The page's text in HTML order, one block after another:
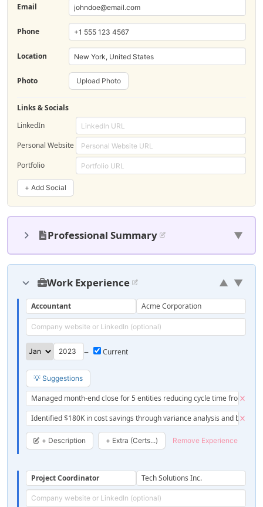
Email
Phone
Location
Photo Upload Photo
Links & Socials
LinkedIn
Personal Website
Portfolio
+ Add Social
Professional Summary ▼
Work Experience ▲ ▼
Accountant Acme Corporation
–
Managed month-end close for 5 entities reducing cycle time from 10
Identified $180K in cost savings through variance analysis and budget
+ Description + Extra (Certs...) Remove Experience
💡 Suggestions
Project Coordinator Tech Solutions Inc.